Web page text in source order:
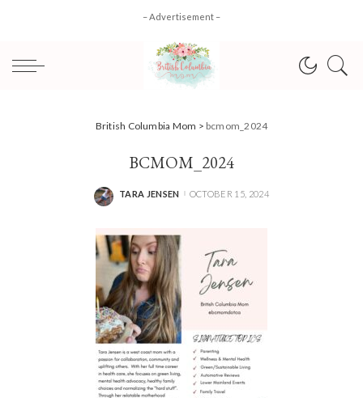
– Advertisement –
British Columbia Mom > bcmom_2024
BCMOM_2024
POSTED
TARA JENSEN OCTOBER 15, 2024